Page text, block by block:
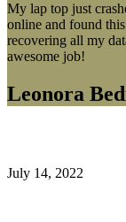
My lap top just
online and found
recovering all my
awesome job!
Leonora
July 14, 2022